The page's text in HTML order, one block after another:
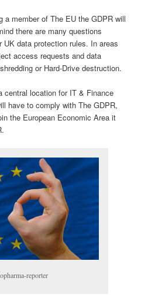
a member of The EU the GDPR will
there are many questions
UK data protection rules. In areas
access requests and data
or Hard-Drive destruction.
central location for IT & Finance
have to comply with The GDPR,
the European Economic Area it
reporter